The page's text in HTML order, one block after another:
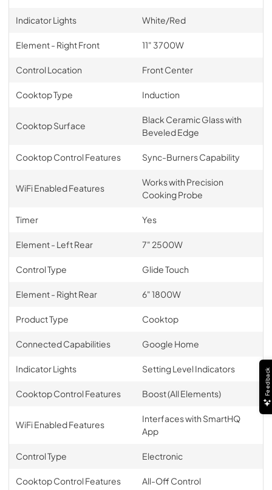
Indicator Lights White/Red
Element - Right Front 11" 3700W
Control Location Front Center
Cooktop Type Induction
Cooktop Surface
Black Ceramic Glass with
Beveled Edge
Cooktop Control Features Sync-Burners Capability
WiFi Enabled Features
Works with Precision
Cooking Probe
Timer Yes
Element - Left Rear 7" 2500W
Control Type Glide Touch
Element - Right Rear 6" 1800W
Product Type Cooktop
Connected Capabilities Google Home
Indicator Lights Setting Level Indicators
Cooktop Control Features Boost (All Elements)
WiFi Enabled Features
Interfaces with SmartHQ
App
Control Type Electronic
Cooktop Control Features All-Off Control
Feedback